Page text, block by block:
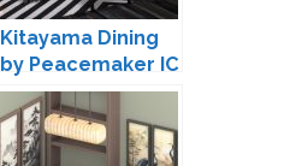
Kitayama Dining
by Peacemaker IC